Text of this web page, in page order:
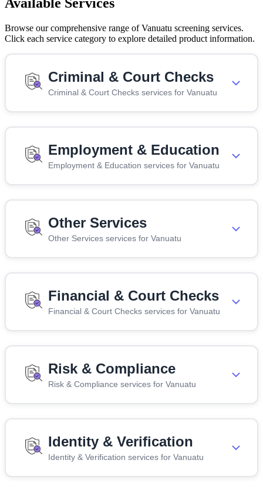
Browse our comprehensive range of Vanuatu screening services.
Click each service category to explore detailed product information.
Criminal & Court Checks
Criminal & Court Checks services for Vanuatu
Employment & Education
Employment & Education services for Vanuatu
Other Services
Other Services services for Vanuatu
Financial & Court Checks
Financial & Court Checks services for Vanuatu
Risk & Compliance
Risk & Compliance services for Vanuatu
Identity & Verification
Identity & Verification services for Vanuatu